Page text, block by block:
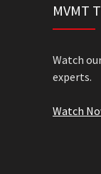
MVMT
Watch
experts.
Watch